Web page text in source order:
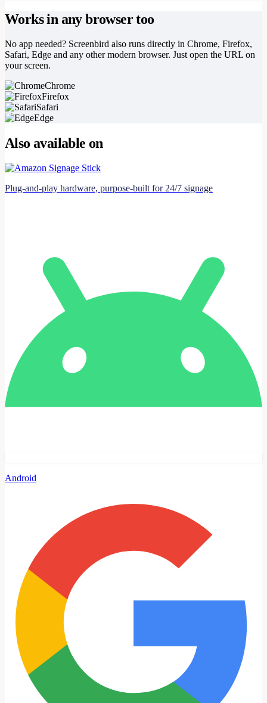
Works in any browser too
No app needed? Screenbird also runs directly in Chrome, Firefox,
Safari, Edge and any other modern browser. Just open the URL on
your screen.
Chrome
Firefox
Safari
Edge
Also available on
Plug-and-play hardware, purpose-built for 24/7 signage
Android